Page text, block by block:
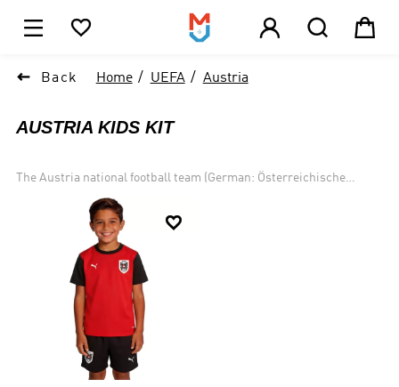
    
 Back Home UEFA Austria
AUSTRIA KIDS KIT
The Austria national football team (German: Österreichische
Fußballnationalmannschaft) represents Austria in men
international football competition and it controlled by the Austrian
Football Association (German: Österreichischer Fußballbund).
Austria has qualified for seven FIFA World Cups, most recently in
1998. The country played in the UEFA European Championship for
the first time in 2008, when it co-hosted the event with
Switzerland, and most recently qualified in 2016.
